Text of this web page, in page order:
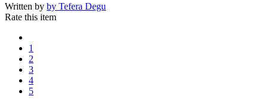
Written by by Tefera Degu
Rate this item
1
2
3
4
5